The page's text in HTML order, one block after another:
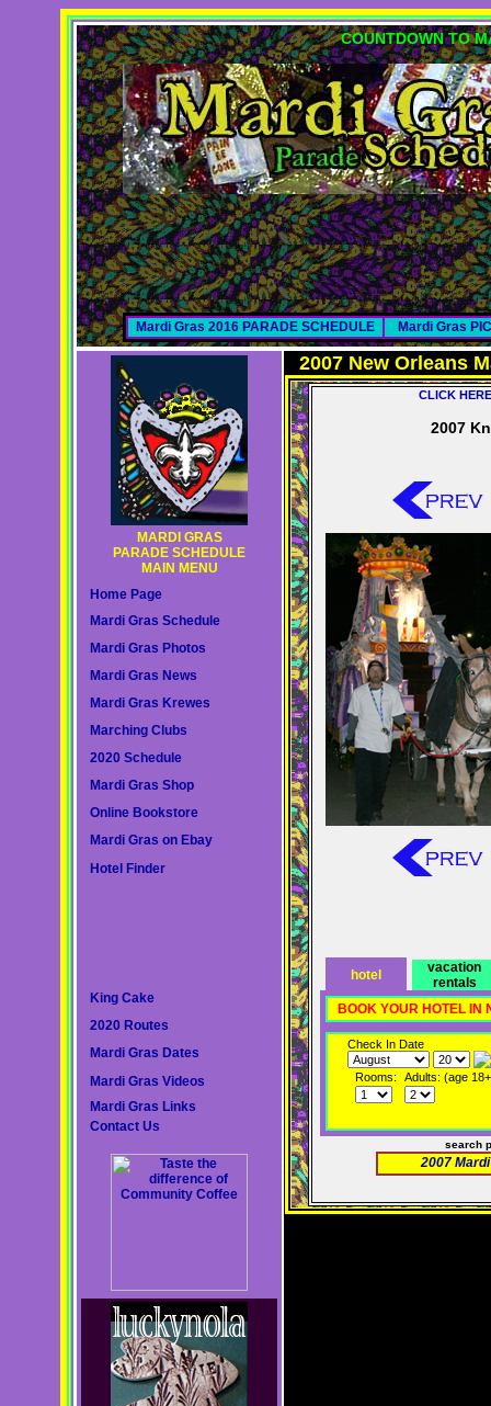
COUNTDOWN TO
Mardi Gras 2016 PARADE SCHEDULE Mardi Gras
MARDI GRAS
PARADE SCHEDULE
MAIN MENU
Home Page
Mardi Gras Schedule
Mardi Gras Photos
Mardi Gras News
Mardi Gras Krewes
Marching Clubs
2020 Schedule
Mardi Gras Shop
Online Bookstore
Mardi Gras on Ebay
Hotel Finder
King Cake
2020 Routes
Mardi Gras Dates
Mardi Gras Videos
Mardi Gras Links
Contact Us
2007 New Orleans
CLICK
2007
hotel
vacation
rentals
BOOK YOUR HOTEL IN
Check In Date
Rooms: Adults: (age
search
2007